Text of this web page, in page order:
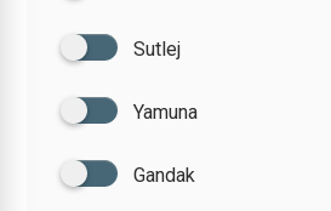
Sutlej
Yamuna
Gandak